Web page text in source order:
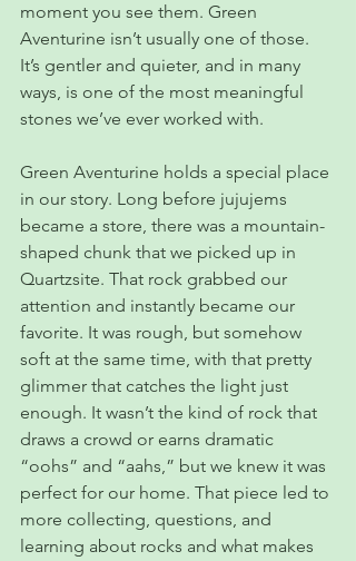
moment you see them. Green
Aventurine isn’t usually one of those.
It’s gentler and quieter, and in many
ways, is one of the most meaningful
stones we’ve ever worked with.
Green Aventurine holds a special place
in our story. Long before jujujems
became a store, there was a mountain-
shaped chunk that we picked up in
Quartzsite. That rock grabbed our
attention and instantly became our
favorite. It was rough, but somehow
soft at the same time, with that pretty
glimmer that catches the light just
enough. It wasn’t the kind of rock that
draws a crowd or earns dramatic
“oohs” and “aahs,” but we knew it was
perfect for our home. That piece led to
more collecting, questions, and
learning about rocks and what makes